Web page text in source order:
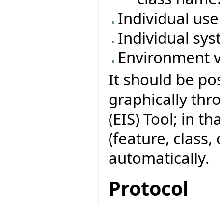
Individual
Individual
Environment
It should be
graphically
(EIS) Tool; in
(feature, class,
automatically.
Protocol